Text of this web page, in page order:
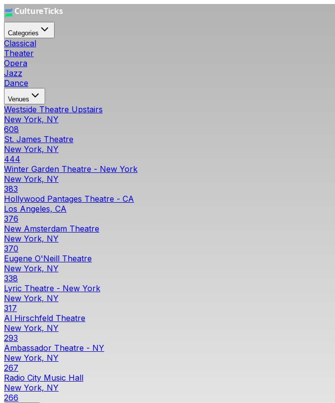
Categories
Classical
Theater
Opera
Jazz
Dance
Venues
Westside Theatre Upstairs
New York, NY
608
St. James Theatre
New York, NY
444
Winter Garden Theatre - New York
New York, NY
383
Hollywood Pantages Theatre - CA
Los Angeles, CA
376
New Amsterdam Theatre
New York, NY
370
Eugene O'Neill Theatre
New York, NY
338
Lyric Theatre - New York
New York, NY
317
Al Hirschfeld Theatre
New York, NY
293
Ambassador Theatre - NY
New York, NY
267
Radio City Music Hall
New York, NY
266